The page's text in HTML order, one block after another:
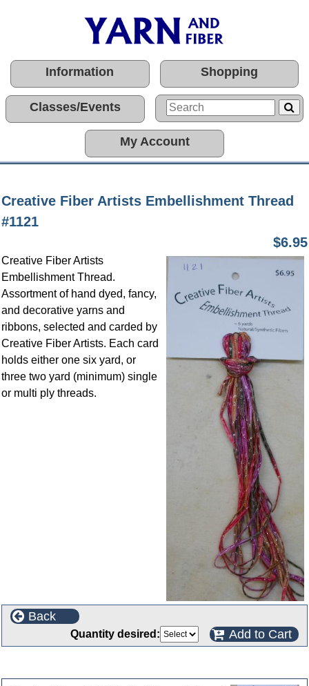
Information Shopping
Classes/Events
My Account
Creative Fiber Artists Embellishment Thread
#1121
$6.95
Creative Fiber Artists
Embellishment Thread.
Assortment of hand dyed, fancy,
and decorative yarns and
ribbons, selected and carded by
Creative Fiber Artists. Each card
holds either one six yard, or
three two yard (minimum) single
or multi ply threads.
Back
Quantity desired: Add to Cart